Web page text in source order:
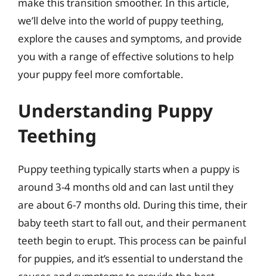
we’ll delve into the world of puppy teething,
explore the causes and symptoms, and provide
you with a range of effective solutions to help
your puppy feel more comfortable.
Understanding Puppy
Teething
Puppy teething typically starts when a puppy is
around 3-4 months old and can last until they
are about 6-7 months old. During this time, their
baby teeth start to fall out, and their permanent
teeth begin to erupt. This process can be painful
for puppies, and it’s essential to understand the